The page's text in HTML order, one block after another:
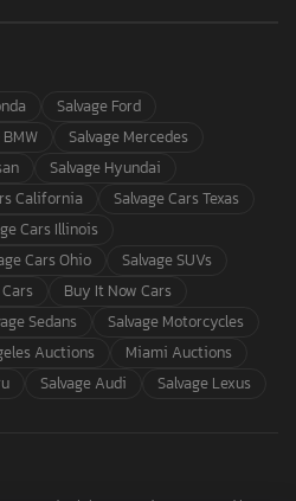
Salvage Ford
Salvage Mercedes
Salvage Hyundai
California
Salvage Cars Texas
Cars Illinois
Cars Ohio
Salvage SUVs
Buy It Now Cars
Sedans
Salvage Motorcycles
Auctions
Miami Auctions
Salvage Audi Salvage Lexus